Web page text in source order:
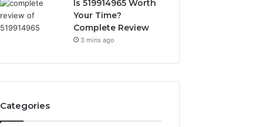
Is 519914965 Worth
Your Time?
Complete Review
3 mins ago
Categories